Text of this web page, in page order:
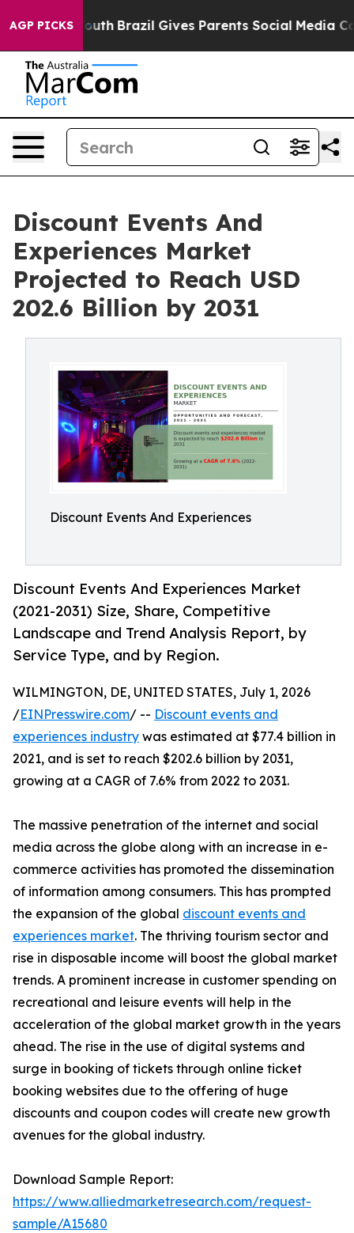
AGP PICKS
to Youth Brazil Gives Parents Social Media
Discount Events And
Experiences Market
Projected to Reach USD
202.6 Billion by 2031
Discount Events And Experiences
Discount Events And Experiences Market
(2021-2031) Size, Share, Competitive
Landscape and Trend Analysis Report, by
Service Type, and by Region.
WILMINGTON, DE, UNITED STATES, July 1, 2026
/EINPresswire.com/ -- Discount events and
experiences industry was estimated at $77.4 billion in
2021, and is set to reach $202.6 billion by 2031,
growing at a CAGR of 7.6% from 2022 to 2031.
The massive penetration of the internet and social
media across the globe along with an increase in e-
commerce activities has promoted the dissemination
of information among consumers. This has prompted
the expansion of the global discount events and
experiences market. The thriving tourism sector and
rise in disposable income will boost the global market
trends. A prominent increase in customer spending on
recreational and leisure events will help in the
acceleration of the global market growth in the years
ahead. The rise in the use of digital systems and
surge in booking of tickets through online ticket
booking websites due to the offering of huge
discounts and coupon codes will create new growth
avenues for the global industry.
Download Sample Report:
https://www.alliedmarketresearch.com/request-
sample/A15680